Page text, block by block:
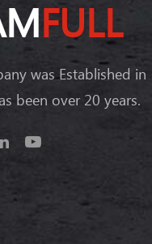
FULL
was Established in
been over 20 years.